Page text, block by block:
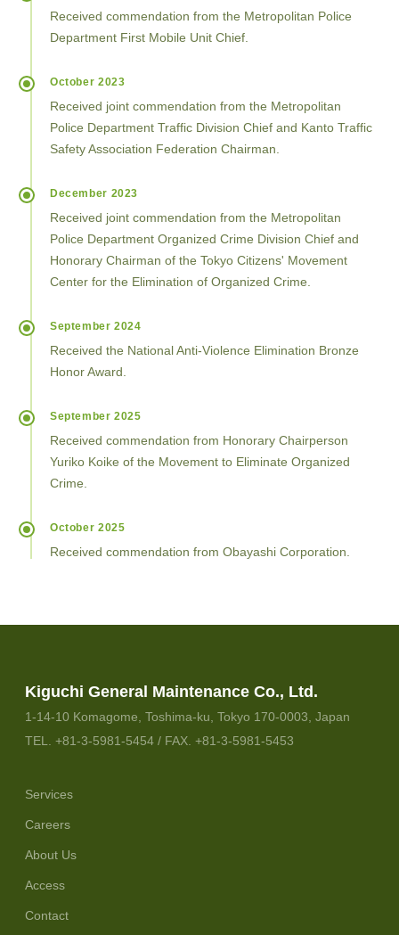
Received commendation from the Metropolitan Police
Department First Mobile Unit Chief.
October 2023
Received joint commendation from the Metropolitan
Police Department Traffic Division Chief and Kanto Traffic
Safety Association Federation Chairman.
December 2023
Received joint commendation from the Metropolitan
Police Department Organized Crime Division Chief and
Honorary Chairman of the Tokyo Citizens' Movement
Center for the Elimination of Organized Crime.
September 2024
Received the National Anti-Violence Elimination Bronze
Honor Award.
September 2025
Received commendation from Honorary Chairperson
Yuriko Koike of the Movement to Eliminate Organized
Crime.
October 2025
Received commendation from Obayashi Corporation.
Kiguchi General Maintenance Co., Ltd.
1-14-10 Komagome, Toshima-ku, Tokyo 170-0003, Japan
TEL. +81-3-5981-5454 / FAX. +81-3-5981-5453
Services
Careers
About Us
Access
Contact